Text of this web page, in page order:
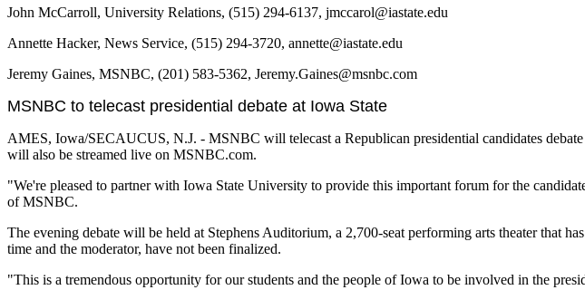
John McCarroll, University Relations, (515) 294-6137, jmccarol@iastate.edu
Annette Hacker, News Service, (515) 294-3720, annette@iastate.edu
Jeremy Gaines, MSNBC, (201) 583-5362, Jeremy.Gaines@msnbc.com
MSNBC to telecast presidential debate at Iowa State
AMES, Iowa/SECAUCUS, N.J. - MSNBC will telecast a Republican presidential candidates
will also be streamed live on MSNBC.com.
"We're pleased to partner with Iowa State University to provide this important forum for the
of MSNBC.
The evening debate will be held at Stephens Auditorium, a 2,700-seat performing arts theater that
time and the moderator, have not been finalized.
"This is a tremendous opportunity for our students and the people of Iowa to be involved in the